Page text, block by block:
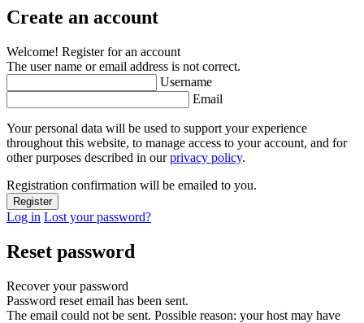
Create an account
Welcome! Register for an account
The user name or email address is not correct.
Username
Email
Your personal data will be used to support your experience
throughout this website, to manage access to your account, and for
other purposes described in ourprivacy policy.
Registration confirmation will be emailed to you.
Log in Lost your password?
Reset password
Recover your password
Password reset email has been sent.
The email could not be sent. Possible reason: your host may have